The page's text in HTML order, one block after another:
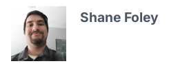
Shane Foley